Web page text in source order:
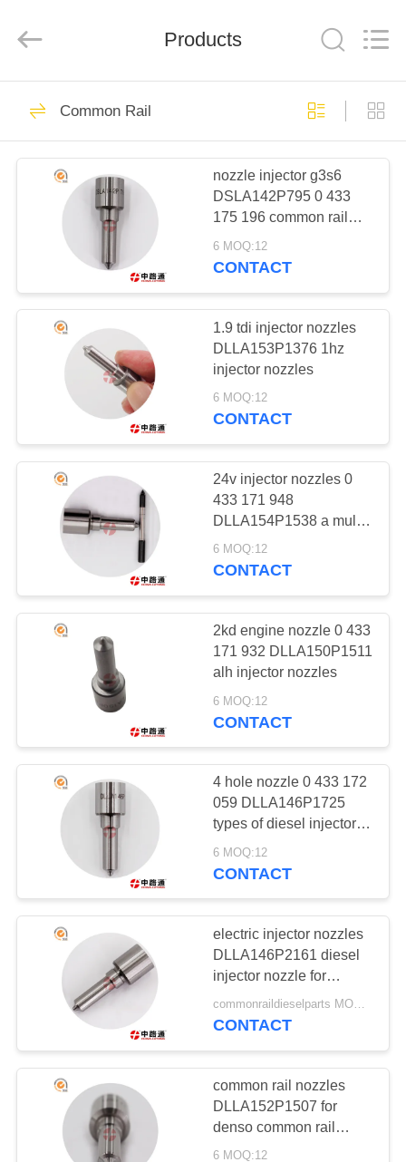
HOME
PRODUCTS
ABOUT
FACTORY
TOUR
QUALITY
CONTROL
CONTACT
NEWS
REQUEST
QUOTE
PRIVACY
POLICY
Rights
Reserved.
Common Rail
317
COMMON RAIL
INJECTOR
154
COMMON RAIL
NOZZLE
323
COMMON RAIL
VALVE
COMMON RAIL
REBUILD KITS
INJECTOR VALVE
STEM
0
Products
Common Rail
nozzle injector g3s6
DSLA142P795 0 433
175 196 common rail
nozzle catalogue
6 MOQ:12
CONTACT
1.9 tdi injector nozzles
DLLA153P1376 1hz
injector nozzles
6 MOQ:12
CONTACT
24v injector nozzles 0
433 171 948
DLLA154P1538 a multi-
hole nozzle
6 MOQ:12
CONTACT
2kd engine nozzle 0 433
171 932 DLLA150P1511
alh injector nozzles
6 MOQ:12
CONTACT
4 hole nozzle 0 433 172
059 DLLA146P1725
types of diesel injector
nozzle
6 MOQ:12
CONTACT
electric injector nozzles
DLLA146P2161 diesel
injector nozzle for
MITSUBISHI
commonraildieselparts MOQ:12
CONTACT
common rail nozzles
DLLA152P1507 for
denso common rail
nozzle
6 MOQ:12